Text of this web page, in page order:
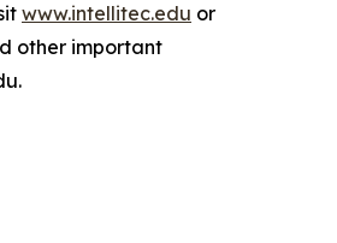
www.intellitec.edu or
other important